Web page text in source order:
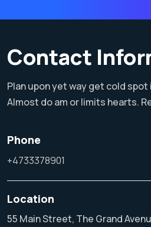
Contact
Plan upon yet way get cold spot
Almost do am or limits hearts.
Phone
+4733378901
Location
55 Main Street, The Grand